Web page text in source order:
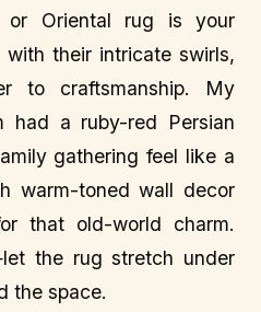
or Oriental rug is your
with their intricate swirls,
to craftsmanship. My
had a ruby-red Persian
gathering feel like a
warm-toned wall decor
that old-world charm.
the rug stretch under
the space.